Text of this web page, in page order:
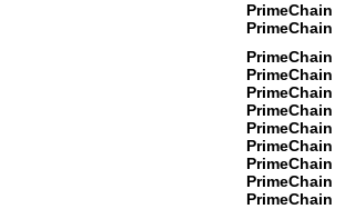
PrimeChain
PrimeChain
PrimeChain
PrimeChain
PrimeChain
PrimeChain
PrimeChain
PrimeChain
PrimeChain
PrimeChain
PrimeChain